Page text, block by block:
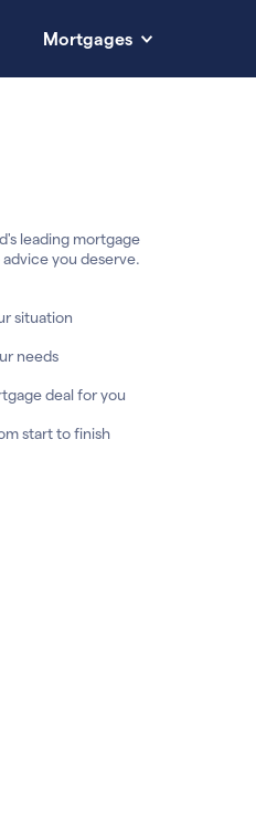
Mortgages
leading mortgage
you deserve.
situation
needs
deal for you
start to finish